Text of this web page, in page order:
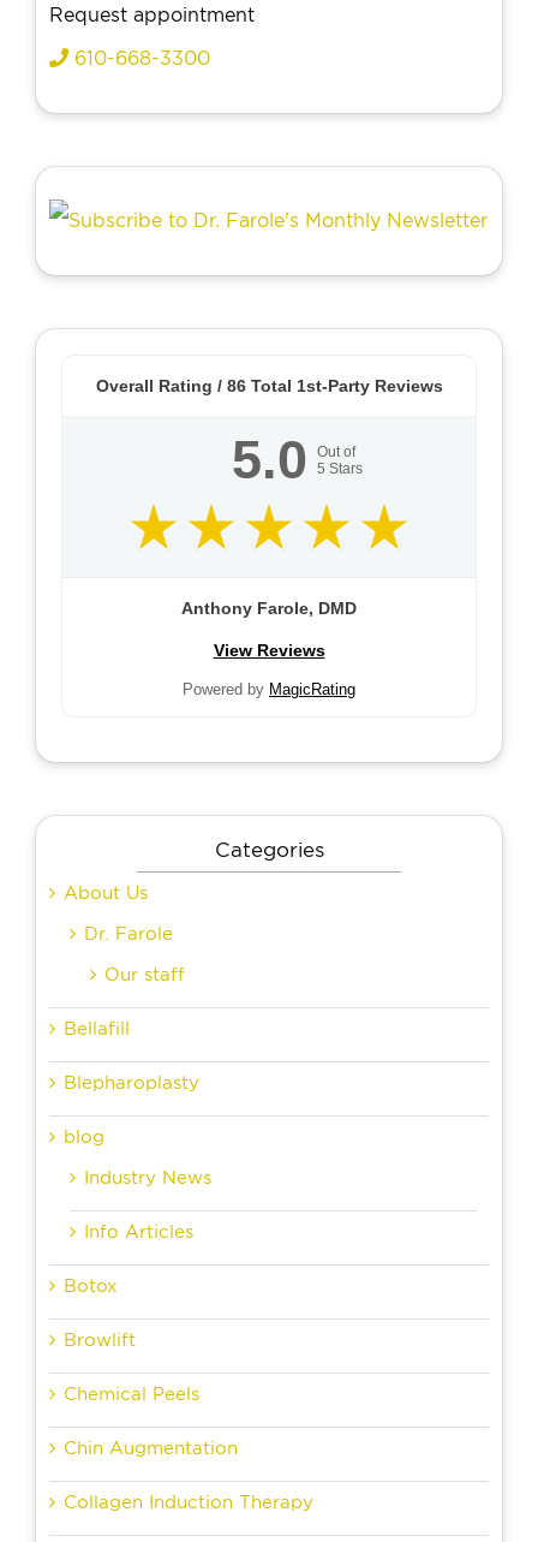
Request appointment
610-668-3300
Overall Rating / 86Total 1st-Party Reviews
5.0
Out of
5 Stars
Anthony Farole, DMD
View Reviews
Powered by MagicRating
Categories
About Us
Dr. Farole
Our staff
Bellafill
Blepharoplasty
blog
Industry News
Info Articles
Botox
Browlift
Chemical Peels
Chin Augmentation
Collagen Induction Therapy